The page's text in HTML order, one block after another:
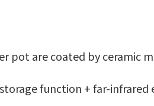
pot are coated by ceramic
function + far-